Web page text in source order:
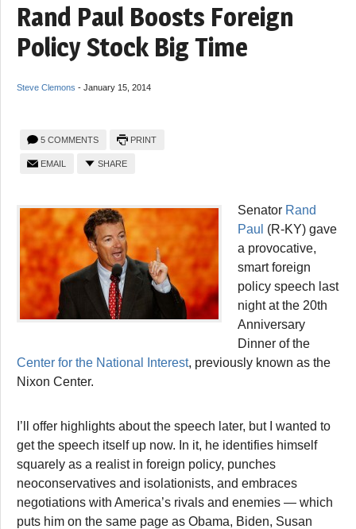
Rand Paul Boosts Foreign
Policy Stock Big Time
Steve Clemons - January 15, 2014
5 COMMENTS PRINT
EMAIL SHARE
Senator Rand
Paul (R-KY) gave
a provocative,
smart foreign
policy speech last
night at the 20th
Anniversary
Dinner of the
Center for the National Interest, previously known as the
Nixon Center.
I’ll offer highlights about the speech later, but I wanted to
get the speech itself up now. In it, he identifies himself
squarely as a realist in foreign policy, punches
neoconservatives and isolationists, and embraces
negotiations with America’s rivals and enemies — which
puts him on the same page as Obama, Biden, Susan